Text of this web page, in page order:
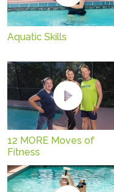
Aquatic Skills
12 MORE Moves of
Fitness